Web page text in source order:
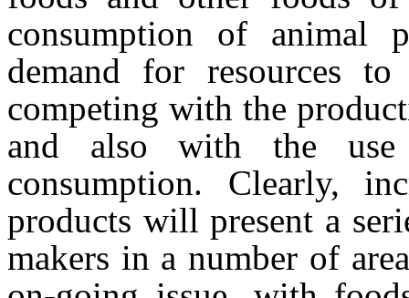
consumption of animal
demand for resources
competing with the
and also with the
consumption. Clearly,
products will present a
makers in a number of